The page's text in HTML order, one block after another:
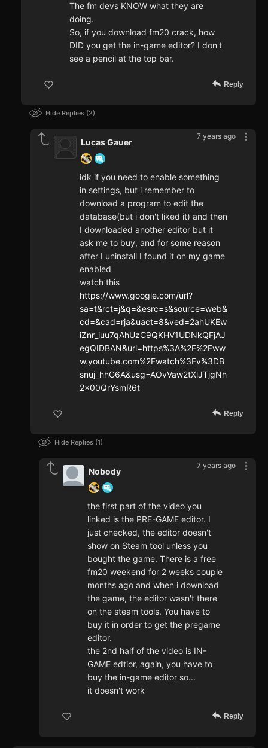
The fm devs KNOW what they are
doing.
So, if you download fm20 crack, how
DID you get the in-game editor? I don't
see a pencil at the top bar.
Reply
Hide Replies 2
7 years ago
Lucas Gauer
idk if you need to enable something
in settings, but i remember to
download a program to edit the
database(but i don't liked it) and then
I downloaded another editor but it
ask me to buy, and for some reason
after I uninstall I found it on my game
enabled
watch this
https://www.google.com/url?
sa=t&rct=j&q=&esrc=s&source=web&
cd=&cad=rja&uact=8&ved=2ahUKEw
iZnr_iuu7qAhUzC9QKHV1UDNkQFjAJ
egQIDBAN&url=https%3A%2F%2Fww
w.youtube.com%2Fwatch%3Fv%3DB
snuj_hhG6A&usg=AOvVaw2tXlJTjgNh
2x00QrYsmR6t
Reply
Hide Replies 1
7 years ago
Nobody
the first part of the video you
linked is the PRE-GAME editor. I
just checked, the editor doesn't
show on Steam tool unless you
bought the game. There is a free
fm20 weekend for 2 weeks couple
months ago and when i download
the game, the editor wasn't there
on the steam tools. You have to
buy it in order to get the pregame
editor.
the 2nd half of the video is IN-
GAME edtior, again, you have to
buy the in-game editor so...
it doesn't work
Reply